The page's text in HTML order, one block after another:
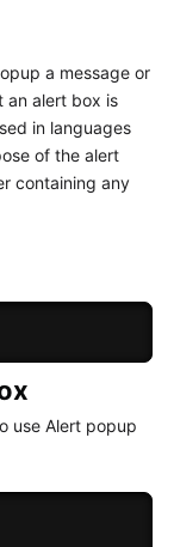
a message or
an alert box is
in languages
of the alert
containing any
use Alert popup